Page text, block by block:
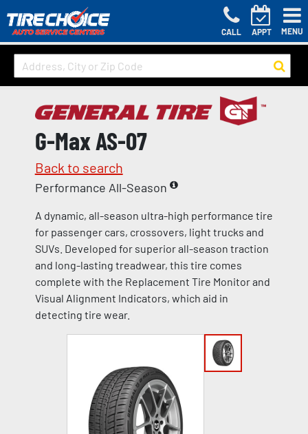
CALL APPT MENU
G-Max AS-07
Back to search
Performance All-Season
A dynamic, all-season ultra-high performance tire
for passenger cars, crossovers, light trucks and
SUVs. Developed for superior all-season traction
and long-lasting treadwear, this tire comes
complete with the Replacement Tire Monitor and
Visual Alignment Indicators, which aid in
detecting tire wear.